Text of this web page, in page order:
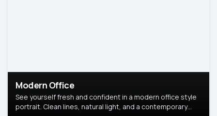
Modern Office
See yourself fresh and confident in a modern office style
portrait. Clean lines, natural light, and a contemporary